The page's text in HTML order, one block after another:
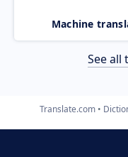
Machine
See all
Translate.com